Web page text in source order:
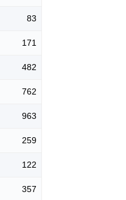
83
171
482
762
963
259
122
357